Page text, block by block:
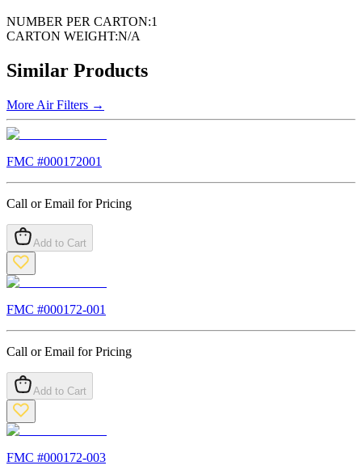
NUMBER PER CARTON:1
CARTON WEIGHT:N/A
Similar Products
More Air Filters →
FMC #000172001
Call or Email for Pricing
Add to Cart
FMC #000172-001
Call or Email for Pricing
Add to Cart
FMC #000172-003